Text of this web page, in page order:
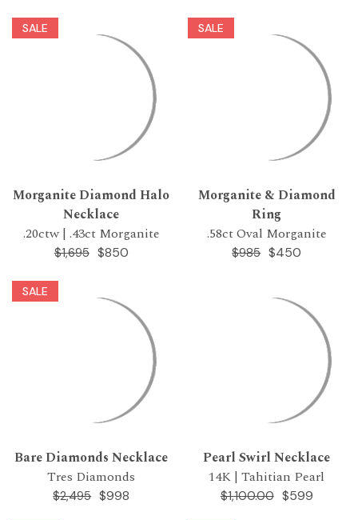
SALE
Morganite Diamond Halo
Necklace
.20ctw | .43ct Morganite
$1,695 $850
SALE
Morganite & Diamond
Ring
.58ct Oval Morganite
$985 $450
SALE
Bare Diamonds Necklace
Tres Diamonds
$2,495 $998
Pearl Swirl Necklace
14K | Tahitian Pearl
$1,100.00 $599